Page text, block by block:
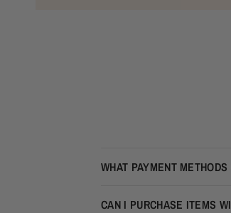
WHAT PAYMENT
CAN I PURCHASE ITEMS